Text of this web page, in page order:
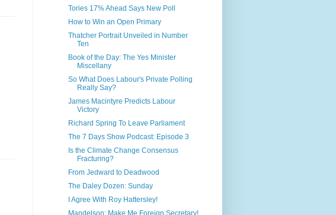
Tories 17% Ahead Says New Poll
How to Win an Open Primary
Thatcher Portrait Unveiled in Number
Ten
Book of the Day: The Yes Minister
Miscellany
So What Does Labour's Private Polling
Really Say?
James Macintyre Predicts Labour
Victory
Richard Spring To Leave Parliament
The 7 Days Show Podcast: Episode 3
Is the Climate Change Consensus
Fracturing?
From Jedward to Deadwood
The Daley Dozen: Sunday
I Agree With Roy Hattersley!